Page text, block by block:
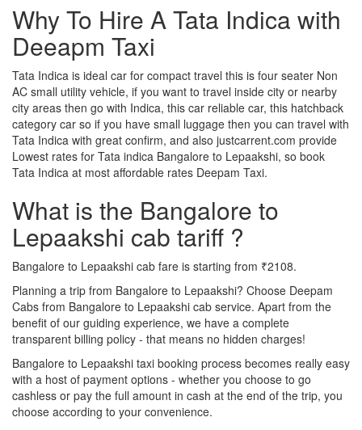
Why To Hire A Tata Indica with
Deeapm Taxi
Tata Indica is ideal car for compact travel this is four seater Non
AC small utility vehicle, if you want to travel inside city or nearby
city areas then go with Indica, this car reliable car, this hatchback
category car so if you have small luggage then you can travel with
Tata Indica with great confirm, and also justcarrent.com provide
Lowest rates for Tata indica Bangalore to Lepaakshi, so book
Tata Indica at most affordable rates Deepam Taxi.
What is the Bangalore to
Lepaakshi cab tariff ?
Bangalore to Lepaakshi cab fare is starting from ₹2108.
Planning a trip from Bangalore to Lepaakshi? Choose Deepam
Cabs from Bangalore to Lepaakshi cab service. Apart from the
benefit of our guiding experience, we have a complete
transparent billing policy - that means no hidden charges!
Bangalore to Lepaakshi taxi booking process becomes really easy
with a host of payment options - whether you choose to go
cashless or pay the full amount in cash at the end of the trip, you
choose according to your convenience.